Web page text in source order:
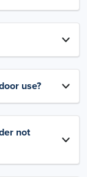
use?
not